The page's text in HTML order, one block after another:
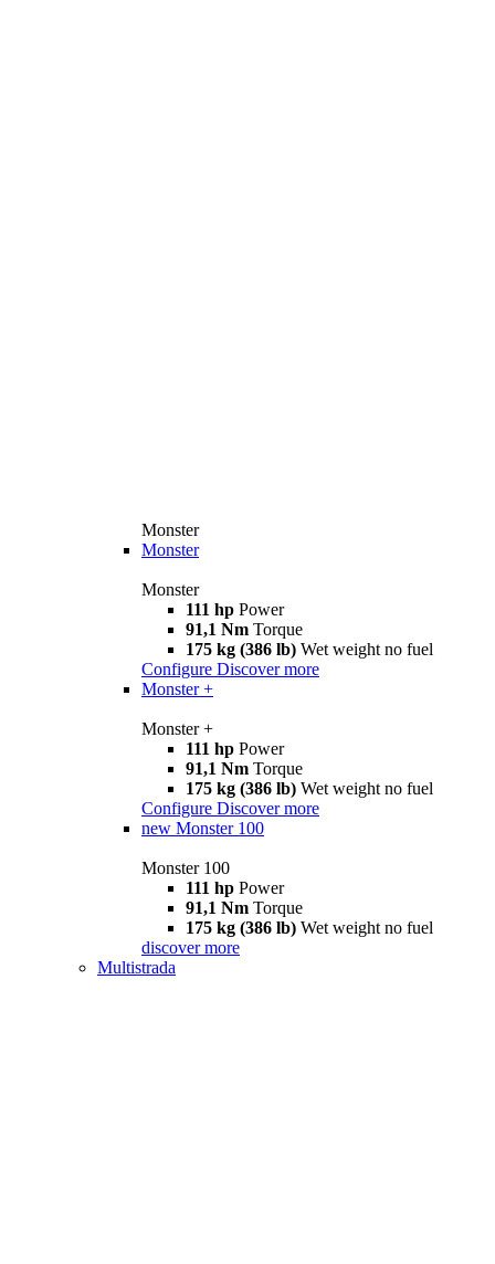
Monster
Monster
Monster
111 hp Power
91,1 Nm Torque
175 kg (386 lb) Wet weight no fuel
Configure Discover more
Monster +
Monster +
111 hp Power
91,1 Nm Torque
175 kg (386 lb) Wet weight no fuel
Configure Discover more
new Monster 100
Monster 100
111 hp Power
91,1 Nm Torque
175 kg (386 lb) Wet weight no fuel
discover more
Multistrada